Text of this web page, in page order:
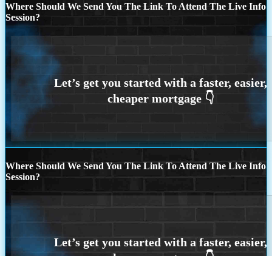
Where Should We Send You The Link To Attend The Live Info
Session?
Where Should We Send You The Link To Attend The Live Info
Session?